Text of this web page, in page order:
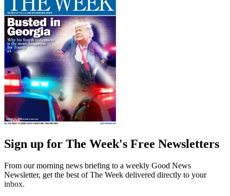
Sign up for The Week's Free Newsletters
From our morning news briefing to a weekly Good News
Newsletter, get the best of The Week delivered directly to your
inbox.